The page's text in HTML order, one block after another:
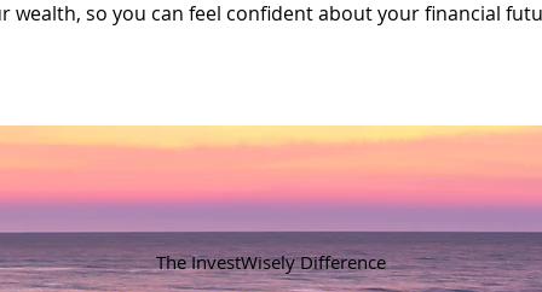
wealth, so you can feel confident about your financial
The InvestWisely Difference